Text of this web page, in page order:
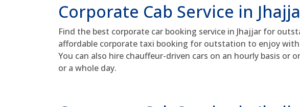
Corporate Cab Service in
Find the best corporate car booking service in Jhajjar for
affordable corporate taxi booking for outstation to enjoy
You can also hire chauffeur-driven cars on an hourly basis or
or a whole day.